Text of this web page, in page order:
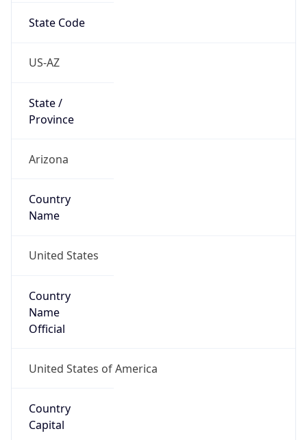
State Code
US-AZ
State /
Province
Arizona
Country
Name
United States
Country
Name
Official
United States of America
Country
Capital